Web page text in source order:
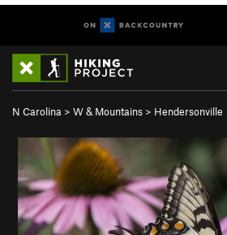
N Carolina > W & Mountains > Hendersonville